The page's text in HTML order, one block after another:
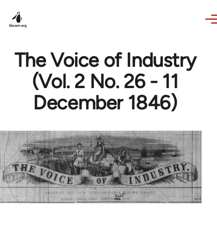
The Voice of Industry
(Vol. 2 No. 26 - 11
December 1846)